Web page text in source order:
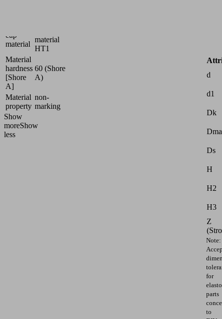
cup
material
material
HT1
Material
hardness
[Shore
A]
60 (Shore
A)
Material
property
non-
marking
Show
moreShow
less
d
d1
Dk
Ds
H
H2
H3
Z
Note:
for
parts
to